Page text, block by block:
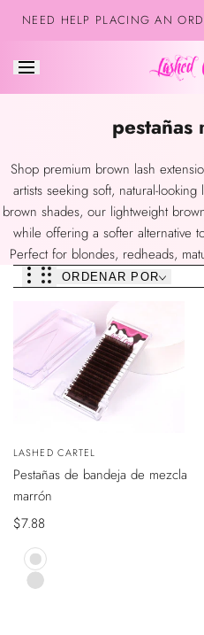
Saltar al
contenido
NEED HELP PLACING AN
pestañas
Shop premium brown lash
artists seeking soft, natural-
brown shades, our lightweight
while offering a softer alternative
Perfect for blondes, redheads,
ORDENAR POR
Vendedor:
LASHED CARTEL
Pestañas de bandeja de mezcla
marrón
Precio
venta
$7.88
Mocha